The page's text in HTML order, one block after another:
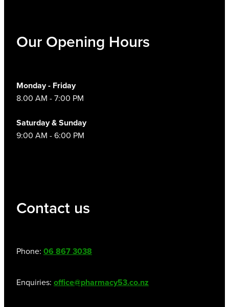
Our Opening Hours
Monday - Friday
8.00 AM - 7:00 PM
Saturday & Sunday
9:00 AM - 6:00 PM
Contact us
Phone: 06 867 3038
Enquiries: office@pharmacy53.co.nz